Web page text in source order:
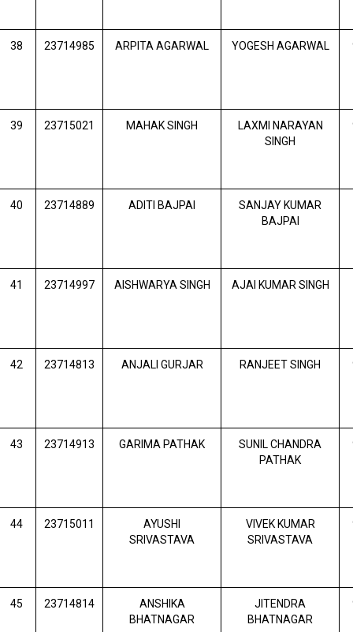
38 23714985 ARPITA AGARWAL YOGESH AGARWAL
39 23715021 MAHAK SINGH
LAXMI NARAYAN
SINGH
40 23714889 ADITI BAJPAI
SANJAY KUMAR
BAJPAI
41 23714997 AISHWARYA SINGH AJAI KUMAR SINGH
42 23714813 ANJALI GURJAR RANJEET SINGH
43 23714913 GARIMA PATHAK
SUNIL CHANDRA
PATHAK
44 23715011
AYUSHI
SRIVASTAVA
VIVEK KUMAR
SRIVASTAVA
45 23714814
ANSHIKA
BHATNAGAR
JITENDRA
BHATNAGAR